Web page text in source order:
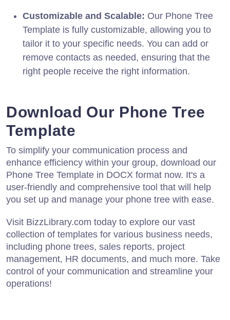
Customizable and Scalable: Our Phone Tree
Template is fully customizable, allowing you to
tailor it to your specific needs. You can add or
remove contacts as needed, ensuring that the
right people receive the right information.
Download Our Phone Tree
Template
To simplify your communication process and
enhance efficiency within your group, download our
Phone Tree Template in DOCX format now. It's a
user-friendly and comprehensive tool that will help
you set up and manage your phone tree with ease.
Visit BizzLibrary.com today to explore our vast
collection of templates for various business needs,
including phone trees, sales reports, project
management, HR documents, and much more. Take
control of your communication and streamline your
operations!